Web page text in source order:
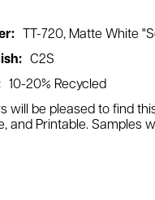
TT-720, Matte White
C2S
10-20% Recycled
will be pleased to find
and Printable. Samples